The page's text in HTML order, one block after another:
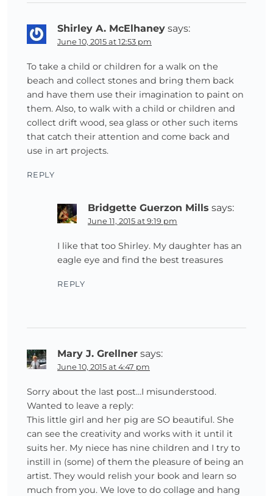
Shirley A. McElhaney says:
June 10, 2015 at 12:53 pm
To take a child or children for a walk on the
beach and collect stones and bring them back
and have them use their imagination to paint on
them. Also, to walk with a child or children and
collect drift wood, sea glass or other such items
that catch their attention and come back and
use in art projects.
REPLY
Bridgette Guerzon Mills says:
June 11, 2015 at 9:19 pm
I like that too Shirley. My daughter has an
eagle eye and find the best treasures
REPLY
Mary J. Grellner says:
June 10, 2015 at 4:47 pm
Sorry about the last post…I misunderstood.
Wanted to leave a reply:
This little girl and her pig are SO beautiful. She
can see the creativity and works with it until it
suits her. My niece has nine children and I try to
instill in (some) of them the pleasure of being an
artist. They would relish your book and learn so
much from you. We love to do collage and hang